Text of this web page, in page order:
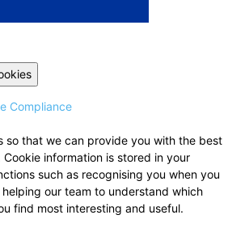
Compliance
so that we can provide you with the best
information is stored in your
such as recognising you when you
our team to understand which
find most interesting and useful.